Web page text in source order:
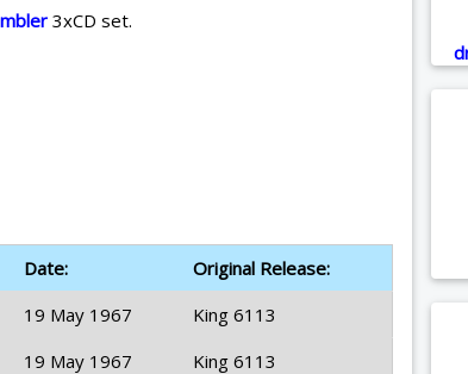
3xCD set.
Date:
Original Release:
19 May 1967
King 6113
19 May 1967 King 6113